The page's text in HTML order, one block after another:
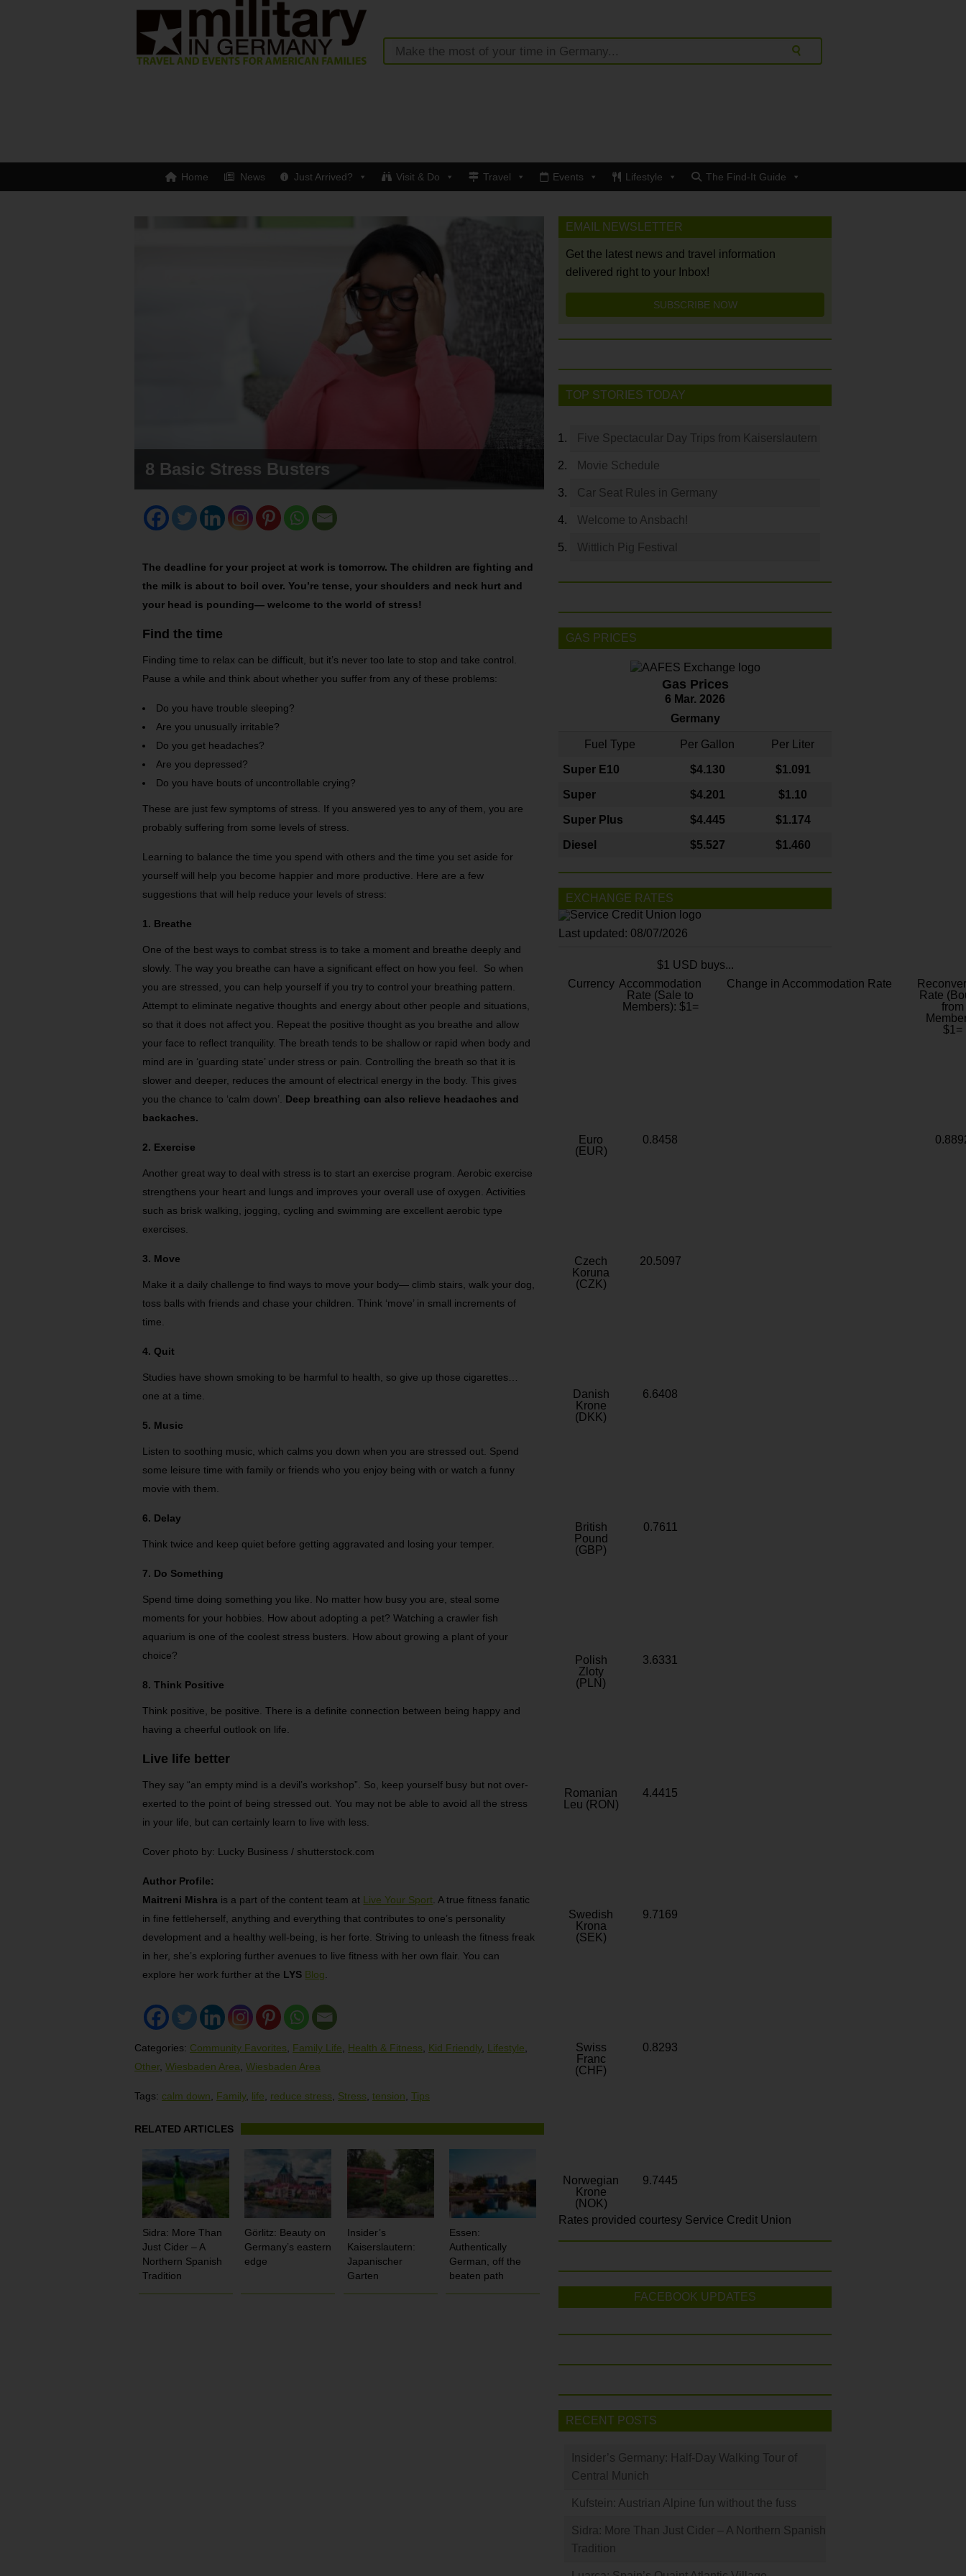
Home News Just Arrived? Visit & Do Travel Events Lifestyle The Find-It Guide
8 Basic Stress Busters
The deadline for your project at work is tomorrow. The children are fighting and
the milk is about to boil over. You’re tense, your shoulders and neck hurt and
your head is pounding— welcome to the world of stress!
Find the time
Finding time to relax can be difficult, but it’s never too late to stop and take control.
Pause a while and think about whether you suffer from any of these problems:
Do you have trouble sleeping?
Are you unusually irritable?
Do you get headaches?
Are you depressed?
Do you have bouts of uncontrollable crying?
These are just few symptoms of stress. If you answered yes to any of them, you are
probably suffering from some levels of stress.
Learning to balance the time you spend with others and the time you set aside for
yourself will help you become happier and more productive. Here are a few
suggestions that will help reduce your levels of stress:
1. Breathe
One of the best ways to combat stress is to take a moment and breathe deeply and
slowly. The way you breathe can have a significant effect on how you feel. So when
you are stressed, you can help yourself if you try to control your breathing pattern.
Attempt to eliminate negative thoughts and energy about other people and situations,
so that it does not affect you. Repeat the positive thought as you breathe and allow
your face to reflect tranquility. The breath tends to be shallow or rapid when body and
mind are in ‘guarding state’ under stress or pain. Controlling the breath so that it is
slower and deeper, reduces the amount of electrical energy in the body. This gives
you the chance to ‘calm down’. Deep breathing can also relieve headaches and
backaches.
2. Exercise
Another great way to deal with stress is to start an exercise program. Aerobic exercise
strengthens your heart and lungs and improves your overall use of oxygen. Activities
such as brisk walking, jogging, cycling and swimming are excellent aerobic type
exercises.
3. Move
Make it a daily challenge to find ways to move your body— climb stairs, walk your dog,
toss balls with friends and chase your children. Think ‘move’ in small increments of
time.
4. Quit
Studies have shown smoking to be harmful to health, so give up those cigarettes…
one at a time.
5. Music
Listen to soothing music, which calms you down when you are stressed out. Spend
some leisure time with family or friends who you enjoy being with or watch a funny
movie with them.
6. Delay
Think twice and keep quiet before getting aggravated and losing your temper.
7. Do Something
Spend time doing something you like. No matter how busy you are, steal some
moments for your hobbies. How about adopting a pet? Watching a crawler fish
aquarium is one of the coolest stress busters. How about growing a plant of your
choice?
8. Think Positive
Think positive, be positive. There is a definite connection between being happy and
having a cheerful outlook on life.
Live life better
They say “an empty mind is a devil’s workshop”. So, keep yourself busy but not over-
exerted to the point of being stressed out. You may not be able to avoid all the stress
in your life, but can certainly learn to live with less.
Cover photo by: Lucky Business / shutterstock.com
Author Profile:
Maitreni Mishra is a part of the content team at Live Your Sport . A true fitness fanatic
in fine fettleherself, anything and everything that contributes to one’s personality
development and a healthy well-being, is her forte. Striving to unleash the fitness freak
in her, she’s exploring further avenues to live fitness with her own flair. You can
explore her work further at the LYS Blog
Categories: Community Favorites Family Life Health & Fitness Kid Friendly, Lifestyle
Other Wiesbaden Area Wiesbaden Area
Tags: calm down Family, life reduce stress Stress tension Tips
RELATED ARTICLES
Sidra: More Than
Just Cider – A
Northern Spanish
Tradition
Görlitz: Beauty on
Germany’s eastern
edge
Insider’s
Kaiserslautern:
Japanischer
Garten
Essen:
Authentically
German, off the
beaten path
EMAIL NEWSLETTER
Get the latest news and travel information
delivered right to your Inbox!
SUBSCRIBE NOW
TOP STORIES TODAY
Five Spectacular Day Trips from Kaiserslautern
Movie Schedule
Car Seat Rules in Germany
Welcome to Ansbach!
Wittlich Pig Festival
GAS PRICES
Gas Prices
6 Mar. 2026
Germany
Fuel Type Per Gallon Per Liter
Super E10 $4.130 $1.091
Super $4.201 $1.10
Super Plus $4.445 $1.174
Diesel $5.527 $1.460
EXCHANGE RATES
Last updated: 08/07/2026
$1 USD buys...
Currency Accommodation
Rate (Sale to
Members): $1=
Change in Accommodation Rate
Rate
from
$1=
Euro
(EUR)
0.8458
Czech
Koruna
(CZK)
20.5097
Danish
Krone
(DKK)
6.6408
British
Pound
(GBP)
0.7611
Polish
Zloty
(PLN)
3.6331
Romanian
Leu (RON)
4.4415
Swedish
Krona
(SEK)
9.7169
Swiss
Franc
(CHF)
0.8293
Norwegian
Krone
(NOK)
9.7445
Rates provided courtesy Service Credit Union
FACEBOOK UPDATES
RECENT POSTS
Insider’s Germany: Half-Day Walking Tour of
Central Munich
Kufstein: Austrian Alpine fun without the fuss
Sidra: More Than Just Cider – A Northern Spanish
Tradition